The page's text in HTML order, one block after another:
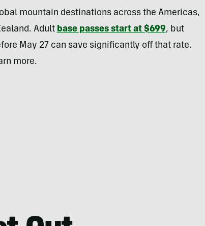
mountain destinations across the Americas,
Adult base passes start at $699, but
May 27 can save significantly off that rate.
more.